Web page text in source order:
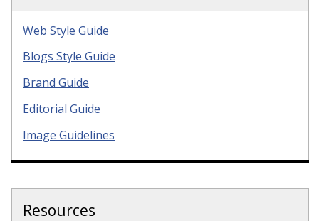
Web Style Guide
Blogs Style Guide
Brand Guide
Editorial Guide
Image Guidelines
Resources